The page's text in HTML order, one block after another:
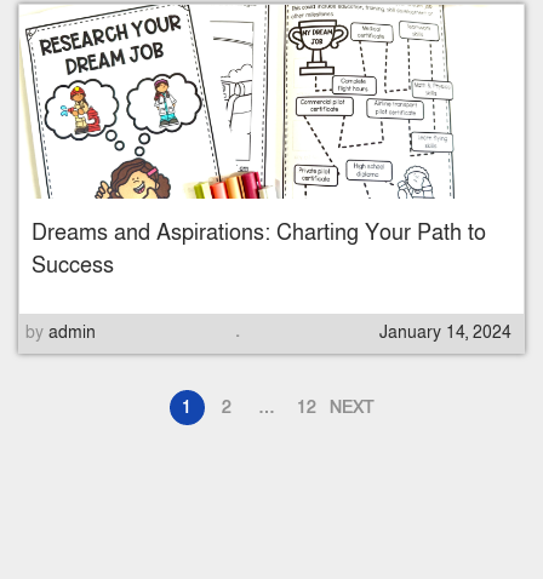
s
t
e
d
o
n
Dreams and Aspirations: Charting Your Path to
Success
by admin .
P
January 14, 2024
1 2 … 12 NEXT